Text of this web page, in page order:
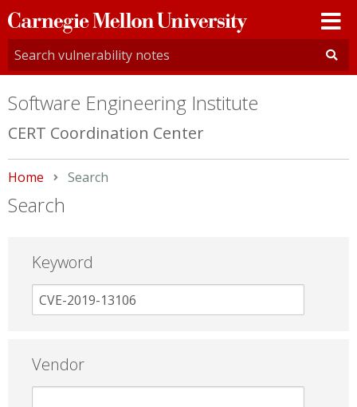
Carnegie
Mellon
University
Software Engineering Institute
CERT Coordination Center
Home Current:
Search
Search
Keyword
Vendor